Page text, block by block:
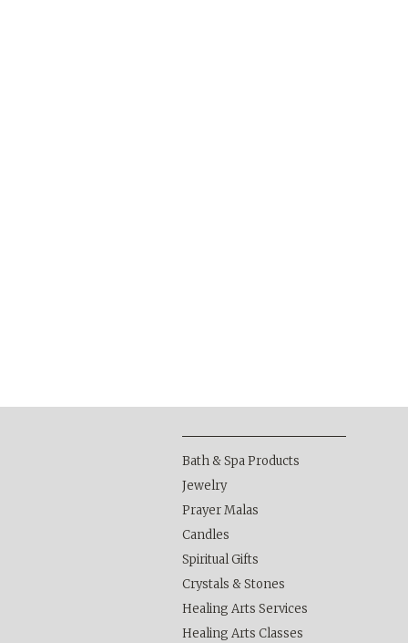
Bath & Spa Products
Jewelry
Prayer Malas
Candles
Spiritual Gifts
Crystals & Stones
Healing Arts Services
Healing Arts Classes